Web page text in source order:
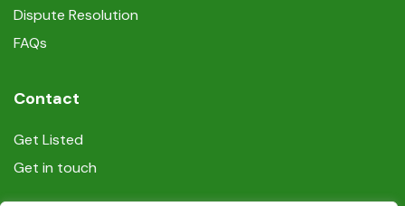
Dispute Resolution
FAQs
Contact
Get Listed
Get in touch